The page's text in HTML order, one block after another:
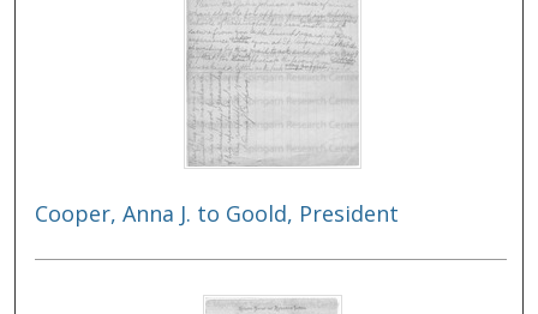
Cooper, Anna J. to Goold, President